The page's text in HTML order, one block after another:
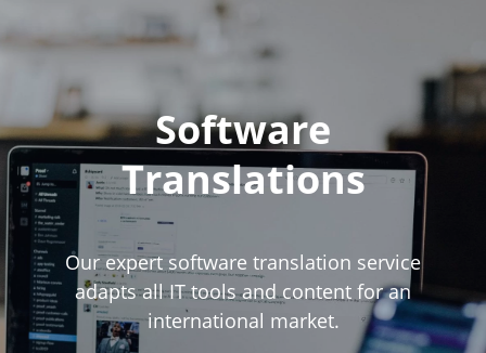
Software
Translations
Our expert software translation service
adapts all IT tools and content for an
international market.